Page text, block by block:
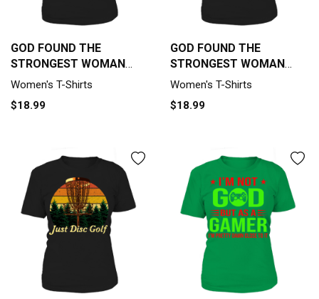
GOD FOUND THE
STRONGEST WOMAN
AND MADE HER MY MOM
Women's T-Shirts
$18.99
GOD FOUND THE
STRONGEST WOMAN
AND MADE HER MY MOM
Women's T-Shirts
$18.99